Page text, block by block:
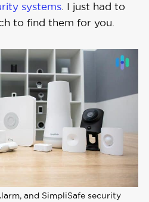
systems. I just had to
to find them for you.
and SimpliSafe security